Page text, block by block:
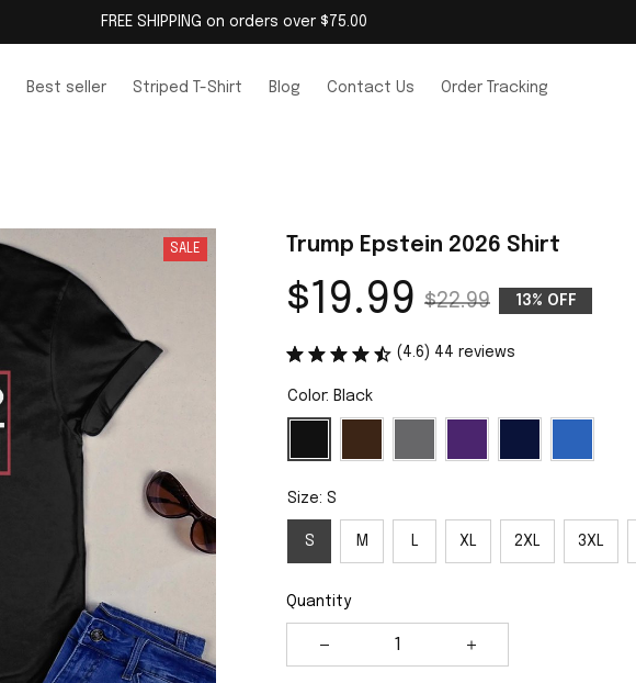
FREE SHIPPING on orders over $75.00
Best seller Striped T-Shirt Blog Contact Us Order Tracking
SALE Trump Epstein 2026 Shirt
$19.99 $22.99 13% OFF
(4.6) 44 reviews
Color: Black
Size: S
S M L XL 2XL 3XL
Quantity